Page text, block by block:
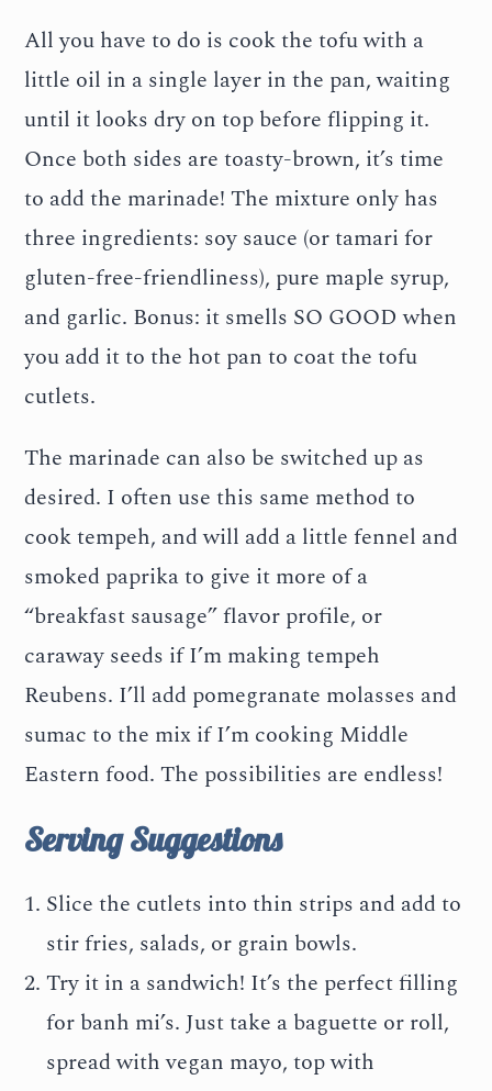
All you have to do is cook the tofu with a
little oil in a single layer in the pan, waiting
until it looks dry on top before flipping it.
Once both sides are toasty-brown, it’s time
to add the marinade! The mixture only has
three ingredients: soy sauce (or tamari for
gluten-free-friendliness), pure maple syrup,
and garlic. Bonus: it smells SO GOOD when
you add it to the hot pan to coat the tofu
cutlets.
The marinade can also be switched up as
desired. I often use this same method to
cook tempeh, and will add a little fennel and
smoked paprika to give it more of a
“breakfast sausage” flavor profile, or
caraway seeds if I’m making tempeh
Reubens. I’ll add pomegranate molasses and
sumac to the mix if I’m cooking Middle
Eastern food. The possibilities are endless!
Serving Suggestions
Slice the cutlets into thin strips and add to
stir fries, salads, or grain bowls.
Try it in a sandwich! It’s the perfect filling
for banh mi’s. Just take a baguette or roll,
spread with vegan mayo, top with